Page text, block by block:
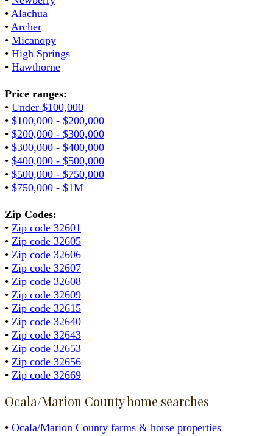
• Alachua
• Archer
• Micanopy
• High Springs
• Hawthorne
Price ranges:
• Under $100,000
• $100,000 - $200,000
• $200,000 - $300,000
• $300,000 - $400,000
• $400,000 - $500,000
• $500,000 - $750,000
• $750,000 - $1M
Zip Codes:
• Zip code 32601
• Zip code 32605
• Zip code 32606
• Zip code 32607
• Zip code 32608
• Zip code 32609
• Zip code 32615
• Zip code 32640
• Zip code 32643
• Zip code 32653
• Zip code 32656
• Zip code 32669
Ocala/Marion County home searches
• Ocala/Marion County farms & horse properties